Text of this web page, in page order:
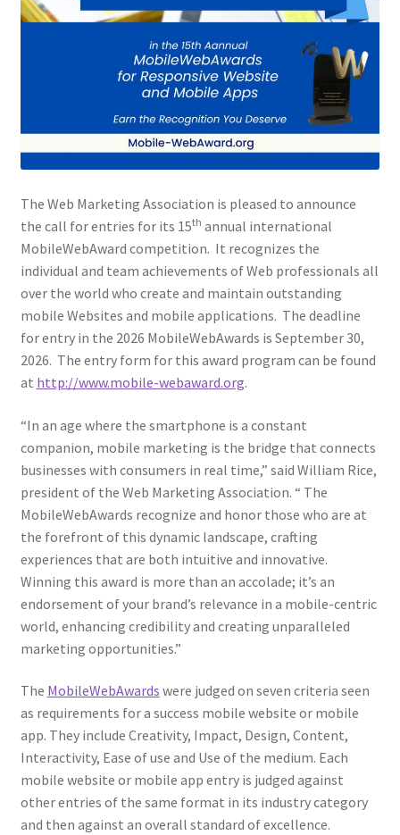
Web Marketing Association Recognition Center
The Web Marketing Association is pleased to announce
the call for entries for its 15th annual international
MobileWebAward competition. It recognizes the
individual and team achievements of Web professionals all
over the world who create and maintain outstanding
mobile Websites and mobile applications. The deadline
for entry in the 2026 MobileWebAwards is September 30,
2026. The entry form for this award program can be found
at http://www.mobile-webaward.org.
“In an age where the smartphone is a constant
companion, mobile marketing is the bridge that connects
businesses with consumers in real time,” said William Rice,
president of the Web Marketing Association. “ The
MobileWebAwards recognize and honor those who are at
the forefront of this dynamic landscape, crafting
experiences that are both intuitive and innovative.
Winning this award is more than an accolade; it’s an
endorsement of your brand’s relevance in a mobile-centric
world, enhancing credibility and creating unparalleled
marketing opportunities.”
The MobileWebAwards were judged on seven criteria seen
as requirements for a success mobile website or mobile
app. They include Creativity, Impact, Design, Content,
Interactivity, Ease of use and Use of the medium. Each
mobile website or mobile app entry is judged against
other entries of the same format in its industry category
and then against an overall standard of excellence.